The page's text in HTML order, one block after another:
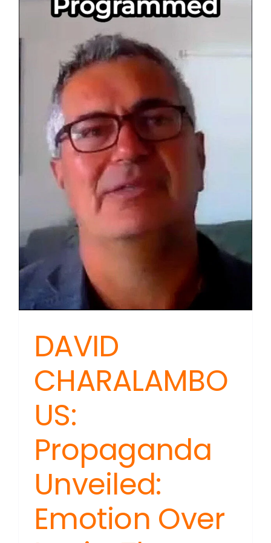
DAVID
CHARALAMBO
US:
Propaganda
Unveiled:
Emotion Over